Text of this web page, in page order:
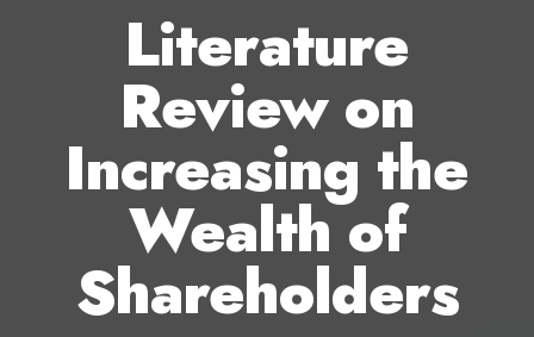
Literature
Review on
Increasing the
Wealth of
Shareholders